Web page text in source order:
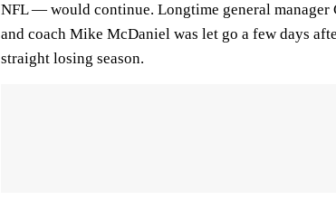
NFL — would continue. Longtime general manager
and coach Mike McDaniel was let go a few days
straight losing season.